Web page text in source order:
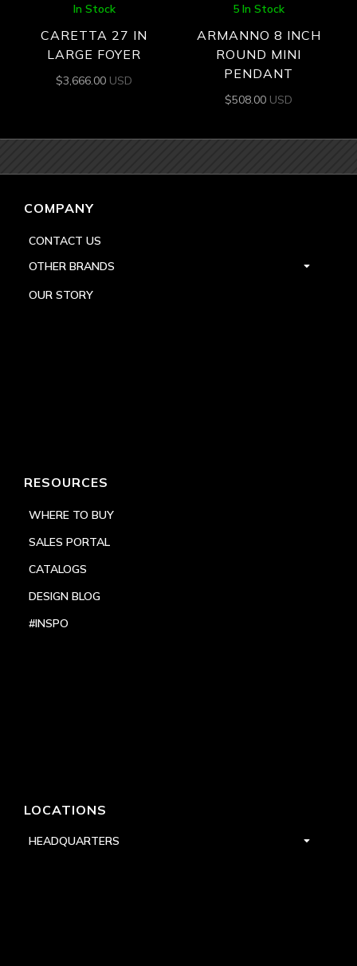
In Stock
CARETTA 27 IN
LARGE FOYER
$3,666.00 USD
5 In Stock
ARMANNO 8 INCH
ROUND MINI
PENDANT
$508.00 USD
COMPANY
CONTACT US
OTHER BRANDS
OUR STORY
RESOURCES
WHERE TO BUY
SALES PORTAL
CATALOGS
DESIGN BLOG
#INSPO
LOCATIONS
HEADQUARTERS